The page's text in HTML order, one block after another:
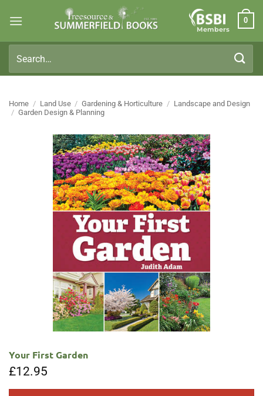
Members
0
for:
Home / Land Use / Gardening & Horticulture / Landscape and Design
/ Garden Design & Planning
Your First Garden
£12.95